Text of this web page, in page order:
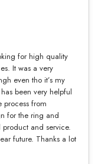
for high quality
It was a very
even tho it’s my
been very helpful
from
for the ring and
and service.
future. Thanks a lot